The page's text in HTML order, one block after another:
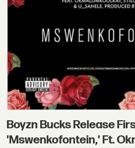
Boyzn Bucks Release
'Mswenkofontein,' Ft.